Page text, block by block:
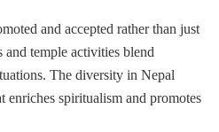
and accepted rather than just
and temple activities blend
The diversity in Nepal
enriches spiritualism and promotes